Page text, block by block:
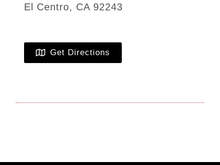
El Centro, CA 92243
Get Directions